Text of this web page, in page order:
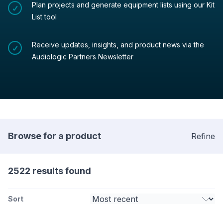
Plan projects and generate equipment lists using our Kit
List tool
Receive updates, insights, and product news via the
Audiologic Partners Newsletter
Browse for a product Refine
2522 results found
Sort